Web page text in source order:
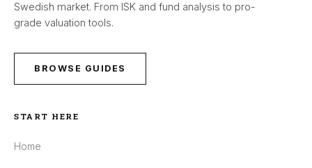
Swedish market. From ISK and fund analysis to pro-
grade valuation tools.
BROWSE GUIDES
START HERE
Home